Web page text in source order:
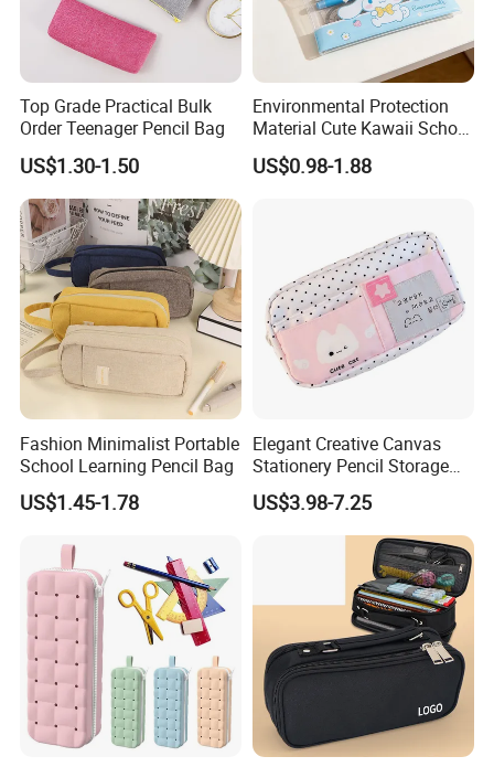
Top Grade Practical Bulk
Order Teenager Pencil Bag
US$1.30-1.50
Environmental Protection
Material Cute Kawaii School
Pencil Case Transparent
PVC Pencil Bag
US$0.98-1.88
Fashion Minimalist Portable
School Learning Pencil Bag
US$1.45-1.78
Elegant Creative Canvas
Stationery Pencil Storage
Bag Custom Zipper Pen
Pouch Colorful Cool Printed
School Office Use Bag
US$3.98-7.25